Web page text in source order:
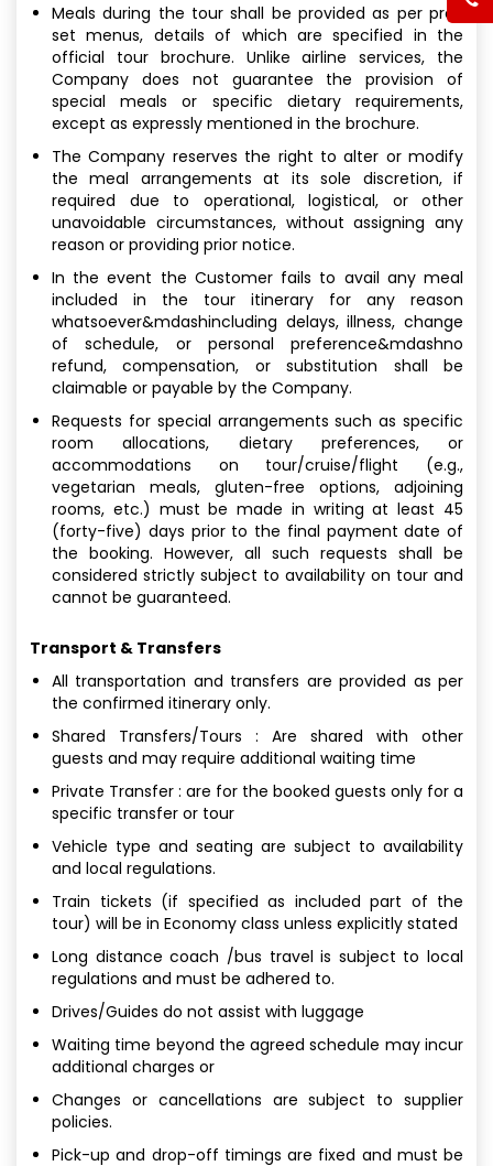
Meals during the tour shall be provided as per pre-
set menus, details of which are specified in the
official tour brochure. Unlike airline services, the
Company does not guarantee the provision of
special meals or specific dietary requirements,
except as expressly mentioned in the brochure.
The Company reserves the right to alter or modify
the meal arrangements at its sole discretion, if
required due to operational, logistical, or other
unavoidable circumstances, without assigning any
reason or providing prior notice.
In the event the Customer fails to avail any meal
included in the tour itinerary for any reason
whatsoever&mdashincluding delays, illness, change
of schedule, or personal preference&mdashno
refund, compensation, or substitution shall be
claimable or payable by the Company.
Requests for special arrangements such as specific
room allocations, dietary preferences, or
accommodations on tour/cruise/flight (e.g.,
vegetarian meals, gluten-free options, adjoining
rooms, etc.) must be made in writing at least 45
(forty-five) days prior to the final payment date of
the booking. However, all such requests shall be
considered strictly subject to availability on tour and
cannot be guaranteed.
Transport & Transfers
All transportation and transfers are provided as per
the confirmed itinerary only.
Shared Transfers/Tours : Are shared with other
guests and may require additional waiting time
Private Transfer : are for the booked guests only for a
specific transfer or tour
Vehicle type and seating are subject to availability
and local regulations.
Train tickets (if specified as included part of the
tour) will be in Economy class unless explicitly stated
Long distance coach /bus travel is subject to local
regulations and must be adhered to.
Drives/Guides do not assist with luggage
Waiting time beyond the agreed schedule may incur
additional charges or
Changes or cancellations are subject to supplier
policies.
Pick-up and drop-off timings are fixed and must be